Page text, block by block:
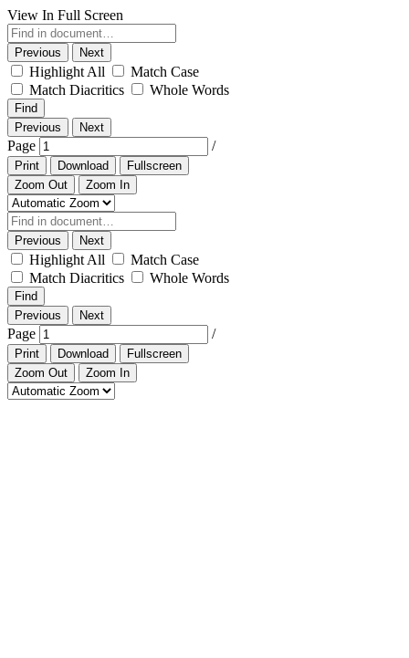
View In Full Screen
Previous Next
Highlight All
Match Case
Match Diacritics
Whole Words
Find
Previous
Next
Page /
Print Download
Fullscreen
Zoom Out
Zoom In
Previous Next
Highlight All
Match Case
Match Diacritics
Whole Words
Find
Previous
Next
Page /
Print Download
Fullscreen
Zoom Out
Zoom In